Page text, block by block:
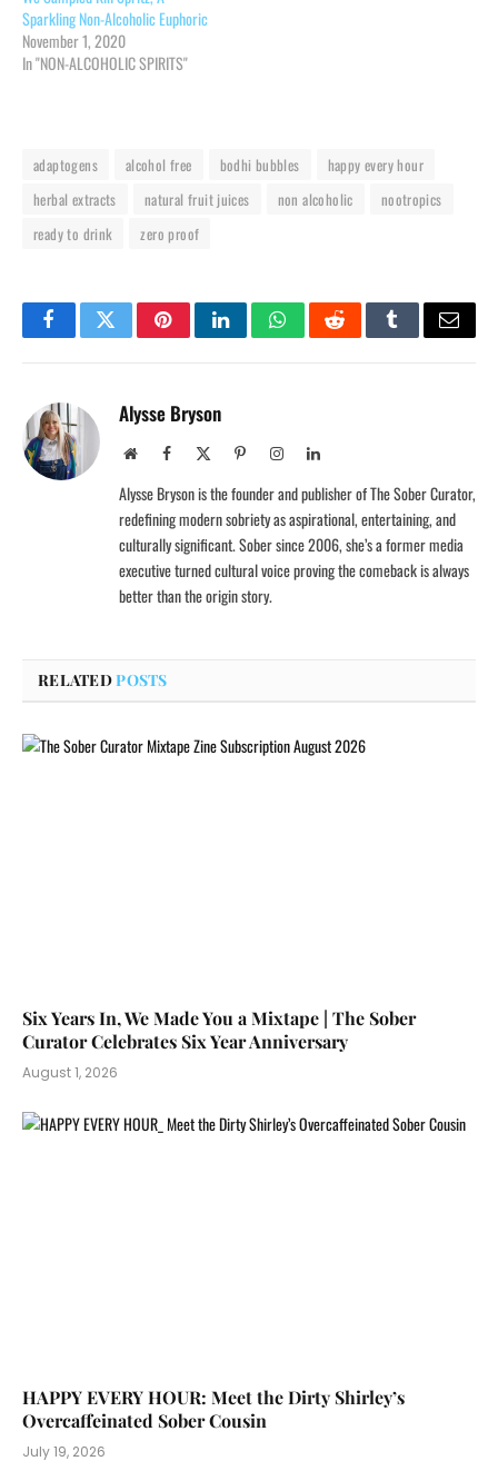
Sparkling Non-Alcoholic Euphoric
November 1, 2020
In "NON-ALCOHOLIC SPIRITS"
adaptogens alcohol free bodhi bubbles
happy every hour
herbal extracts
natural fruit juices non alcoholic
nootropics
ready to drink
zero proof
FacebookTwitterPinterestLinkedInWhatsAppRedditTumblrEmail
Alysse Bryson
WebsiteFacebook PinterestInstagramLinkedIn
Alysse Bryson is the founder and publisher of The Sober Curator,
redefining modern sobriety as aspirational, entertaining, and
culturally significant. Sober since 2006, she’s a former media
executive turned cultural voice proving the comeback is always
better than the origin story.
RELATEDPOSTS
Six Years In, We Made You a Mixtape | The Sober
Curator Celebrates Six Year Anniversary
August 1, 2026
HAPPY EVERY HOUR: Meet the Dirty Shirley’s
Overcaffeinated Sober Cousin
July 19, 2026